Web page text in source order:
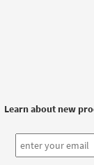
Learn about new